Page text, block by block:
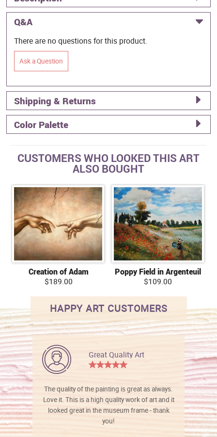
Q&A
There are no questions for this product.
Ask a Question
Shipping & Returns
Color Palette
CUSTOMERS WHO LOOKED THIS ART
ALSO BOUGHT
Creation of Adam
$189.00
Poppy Field in Argenteuil
$109.00
HAPPY ART CUSTOMERS
Great Quality Art
The quality of the painting is great as always.
Love it. This is a high quality work of art and it
looked great in the museum frame - thank
you!